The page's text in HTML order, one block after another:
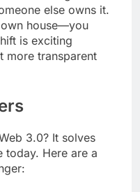
else owns it.
house—you
is exciting
more transparent
3.0? It solves
today. Here are a